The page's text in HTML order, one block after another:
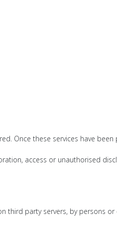
Once these services have
access or unauthorised
party servers, by persons